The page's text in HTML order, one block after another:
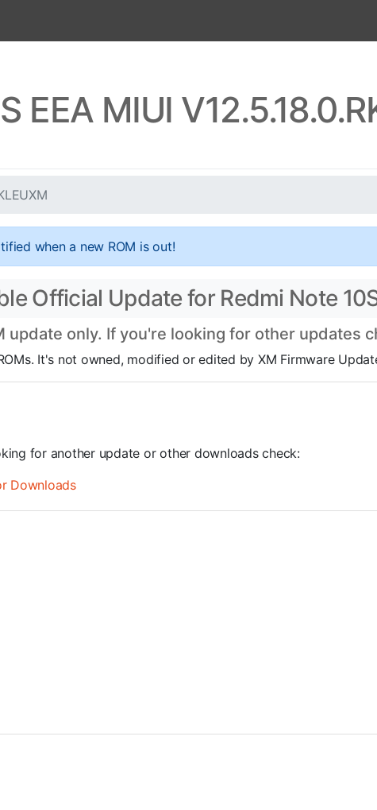
EEA MIUI
when a new ROM is out!
Official Update for Redmi Note
update only. If you're looking for other updates
It's not owned, modified or edited by XM Firmware
for another update or other downloads check:
Downloads